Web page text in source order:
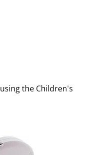
the Children's